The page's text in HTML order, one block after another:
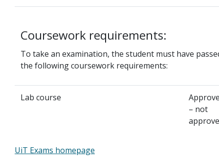
Coursework requirements:
To take an examination, the student must have
the following coursework requirements:
Lab course
– not
UiT Exams homepage